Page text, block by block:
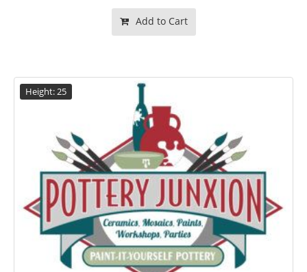
Add to Cart
Height: 25